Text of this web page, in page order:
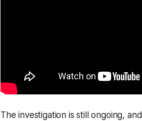
The investigation is still ongoing,